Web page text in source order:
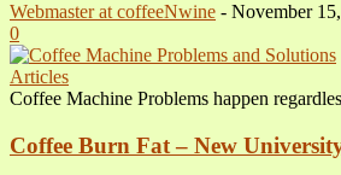
Webmaster at coffeeNwine - November
0
Articles
Coffee Machine Problems happen
Coffee Burn Fat – New